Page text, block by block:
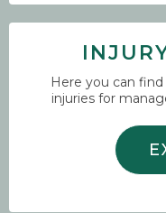
Here you can
injuries for